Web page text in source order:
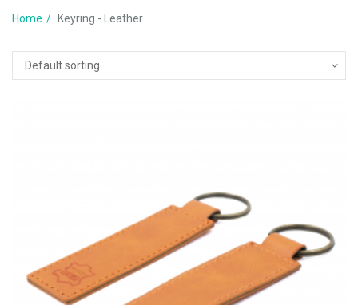
Home Keyring - Leather